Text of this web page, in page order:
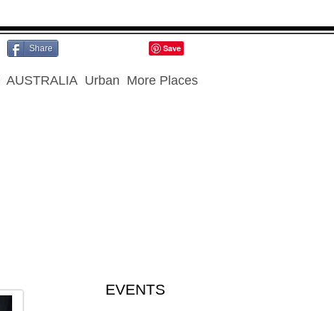
Share
AUSTRALIA Urban More Places
EVENTS